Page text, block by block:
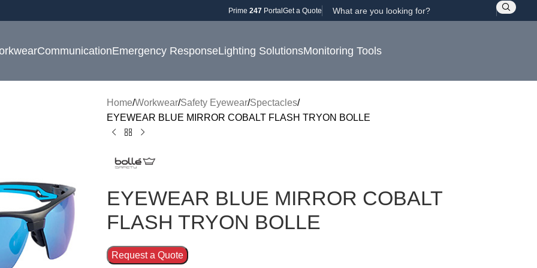
Prime 247PortalGet a Quote
CommunicationEmergency ResponseLighting SolutionsMonitoring Tools
Home Workwear Safety Eyewear Spectacles
EYEWEAR BLUE MIRROR COBALT FLASH TRYON BOLLE
EYEWEAR BLUE MIRROR COBALT
FLASH TRYON BOLLE
Request a Quote